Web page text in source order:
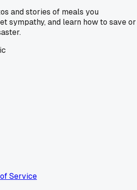
and stories of meals you
sympathy, and learn how to save or
Service